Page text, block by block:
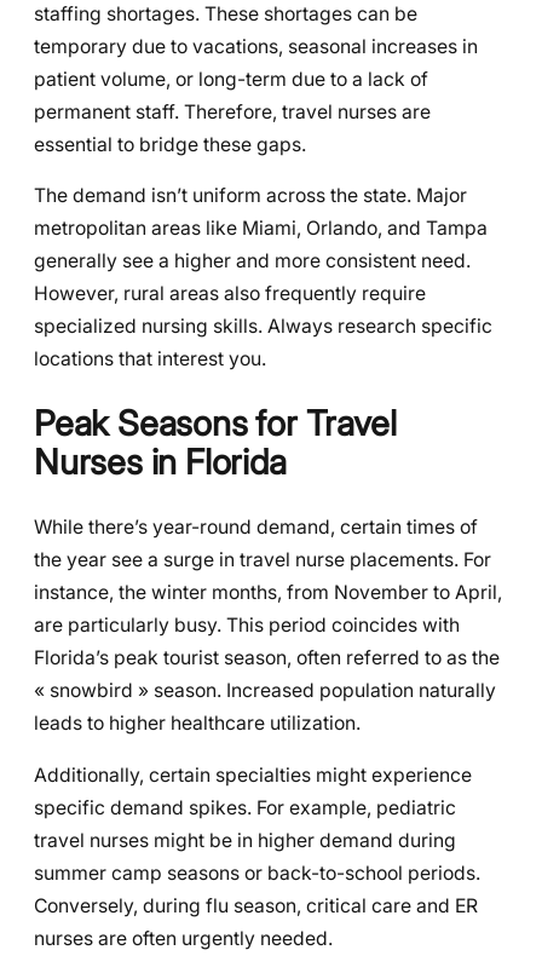
staffing shortages. These shortages can be
temporary due to vacations, seasonal increases in
patient volume, or long-term due to a lack of
permanent staff. Therefore, travel nurses are
essential to bridge these gaps.
The demand isn’t uniform across the state. Major
metropolitan areas like Miami, Orlando, and Tampa
generally see a higher and more consistent need.
However, rural areas also frequently require
specialized nursing skills. Always research specific
locations that interest you.
Peak Seasons for Travel
Nurses in Florida
While there’s year-round demand, certain times of
the year see a surge in travel nurse placements. For
instance, the winter months, from November to April,
are particularly busy. This period coincides with
Florida’s peak tourist season, often referred to as the
« snowbird » season. Increased population naturally
leads to higher healthcare utilization.
Additionally, certain specialties might experience
specific demand spikes. For example, pediatric
travel nurses might be in higher demand during
summer camp seasons or back-to-school periods.
Conversely, during flu season, critical care and ER
nurses are often urgently needed.